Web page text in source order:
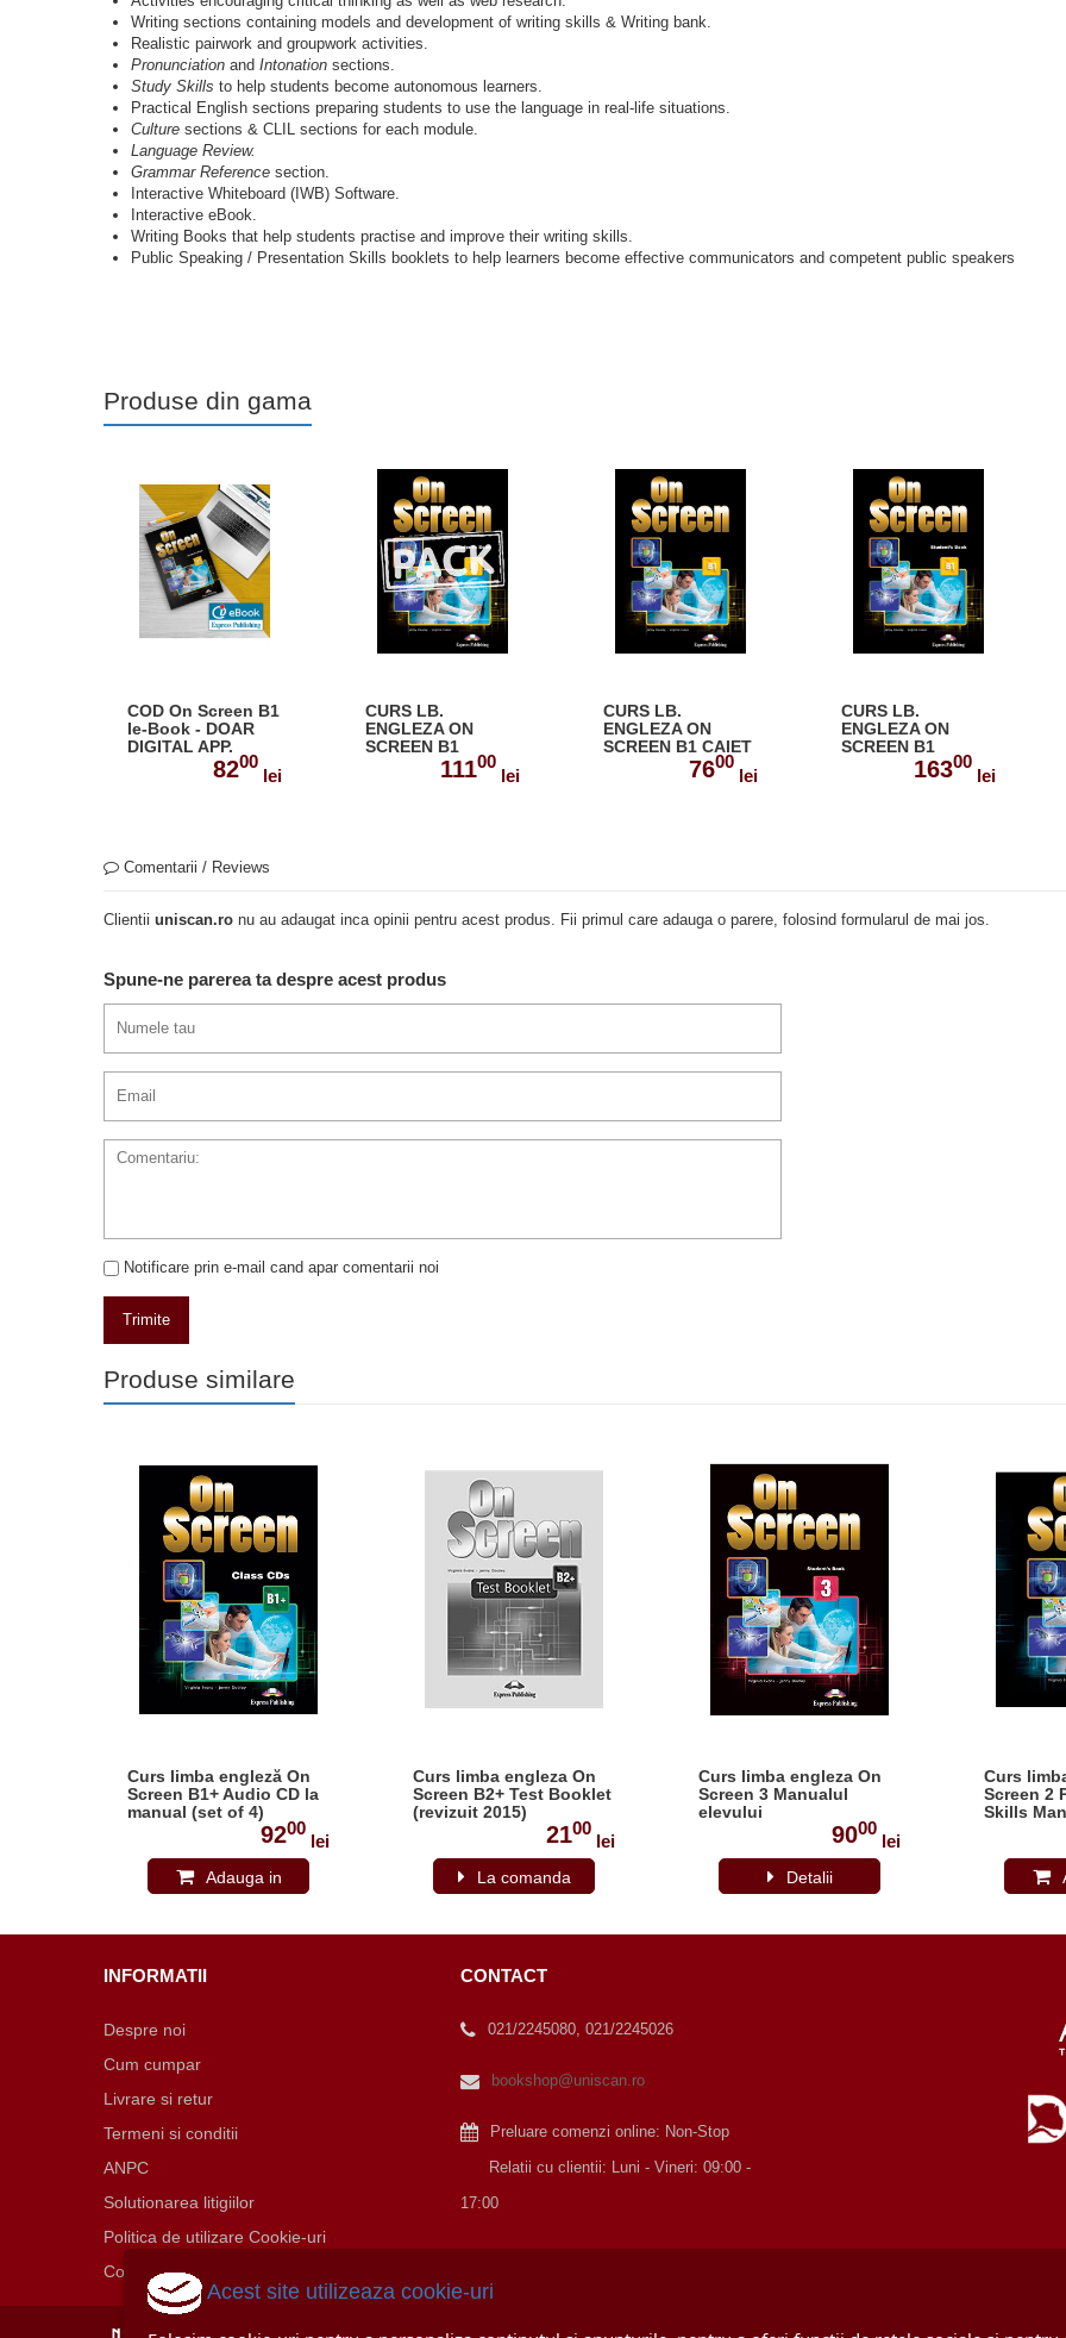
Writing sections containing models and development of writing skills & Writing bank.
Realistic pairwork and groupwork activities.
Pronunciation and Intonation sections.
Study Skills to help students become autonomous learners.
Practical English sections preparing students to use the language in real-life situations.
Culture sections & CLIL sections for each module.
Language Review.
Grammar Reference section.
Interactive Whiteboard (IWB) Software.
Interactive eBook.
Writing Books that help students practise and improve their writing skills.
Public Speaking / Presentation Skills booklets to help learners become effective communicators and competent public speakers
Produse din gama
COD On Screen B1
Ie-Book - DOAR
DIGITAL APP.
8200
lei
CURS LB.
ENGLEZA ON
SCREEN B1
MANUALUL
ELEVULUI CU
11100
lei
CURS LB.
ENGLEZA ON
SCREEN B1 CAIET
SI GRAMATICA CU
DIGIBOOK APP.
7600
lei
CURS LB.
ENGLEZA ON
SCREEN B1
MANUALUL
PROFESORULUI
16300
lei
Comentarii / Reviews
Clientii uniscan.ro nu au adaugat inca opinii pentru acest produs. Fii primul care adauga o parere, folosind formularul de mai jos.
Spune-ne parerea ta despre acest produs
Notificare prin e-mail cand apar comentarii noi
Trimite
Produse similare
Curs limba engleză On
Screen B1+ Audio CD la
manual (set of 4)
9200
lei
Adauga in
Curs limba engleza On
Screen B2+ Test Booklet
(revizuit 2015)
2100
lei
La comanda
Curs limba engleza On
Screen 3 Manualul
elevului
9000
lei
Detalii
Curs
Screen 2
Skills
INFORMATII
Despre noi
Cum cumpar
Livrare si retur
Termeni si conditii
ANPC
Solutionarea litigiilor
Politica de utilizare Cookie-uri
Contact
CONTACT
021/2245080, 021/2245026
bookshop@uniscan.ro
Preluare comenzi online: Non-Stop
Relatii cu clientii: Luni - Vineri: 09:00 -
17:00
Acest site utilizeaza cookie-uri